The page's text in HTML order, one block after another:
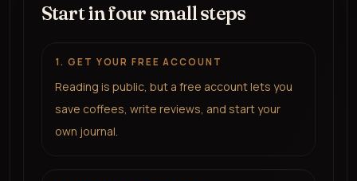
Start in four small steps
1. GET YOUR FREE ACCOUNT
Reading is public, but a free account lets you
save coffees, write reviews, and start your
own journal.